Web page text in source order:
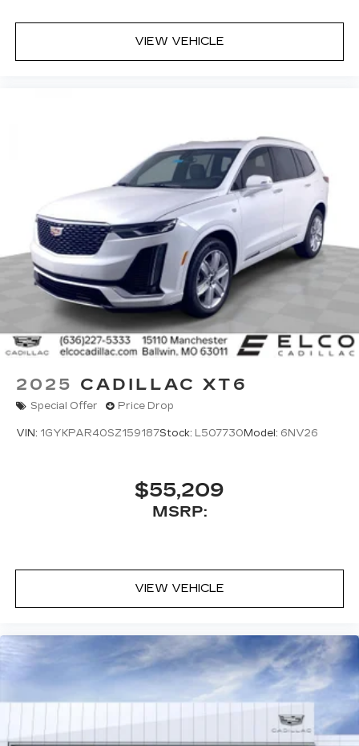
VIEW VEHICLE
2025 CADILLAC XT6
Special Offer Price Drop
VIN: 1GYKPAR40SZ159187Stock: L507730 Model: 6NV26
$55,209
MSRP:
VIEW VEHICLE